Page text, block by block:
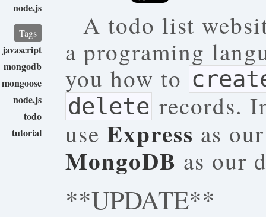
node.js
Tags
javascript
mongodb
mongoose
node.js
todo
tutorial
A todo list
a programing
you how to
delete records.
use Express as
MongoDB as our
**UPDATE**